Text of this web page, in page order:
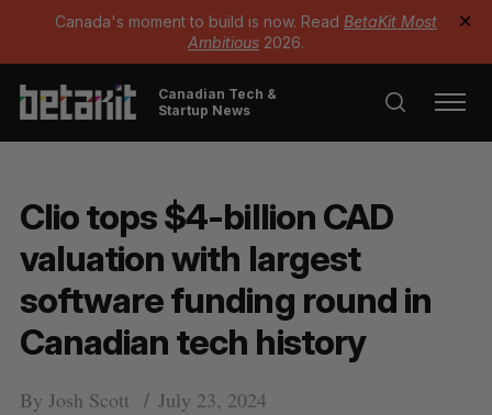
Canada's moment to build is now. Read BetaKit Most
Ambitious 2026.
✕
Canadian Tech &
Startup News
Clio tops $4-billion CAD
valuation with largest
software funding round in
Canadian tech history
By Josh Scott July 23, 2024